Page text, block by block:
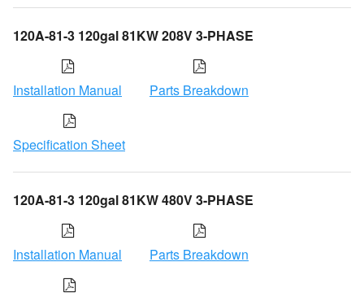
120A-81-3 120gal 81KW 208V 3-PHASE
Installation Manual Parts Breakdown
Specification Sheet
120A-81-3 120gal 81KW 480V 3-PHASE
Installation Manual Parts Breakdown